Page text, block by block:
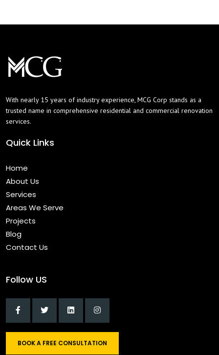
With nearly 15 years of industry experience, MCG Corp stands as a
trusted name in comprehensive residential and commercial renovation
services.
Quick Links
Home
About Us
Services
Areas We Serve
Projects
Blog
Contact Us
Follow US
BOOK A FREE CONSULTATION